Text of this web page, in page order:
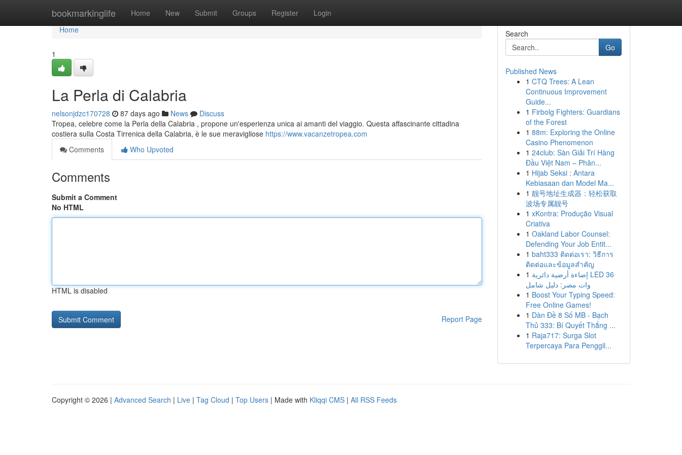
bookmarkinglife Home New Submit Groups Register Login
Home
Home
1
La Perla di Calabria
nelsonjdzc170728 87 days ago News
Discuss
Tropea, celebre come la Perla della Calabria , propone un'esperienza unica ai amanti del viaggio. Questa affascinante cittadina
costiera sulla Costa Tirrenica della Calabria, è le sue meravigliose https://www.vacanzetropea.com
Comments
Who Upvoted
Comments
Submit a Comment
No HTML
HTML is disabled
Report Page
Search
Go
Published News
1 CTQ Trees: A Lean
Continuous Improvement
Guide...
1 Firbolg Fighters: Guardians
of the Forest
1 88m: Exploring the Online
Casino Phenomenon
1 24club: Sàn Giải Trí Hàng
Đầu Việt Nam – Phân...
1 Hijab Seksi : Antara
Kebiasaan dan Model Ma...
1 靓号地址生成器：轻松获取
波场专属靓号
1 xKontra: Produção Visual
Criativa
1 Oakland Labor Counsel:
Defending Your Job Entit...
1 baht333 ติดต่อเรา: วิธีการ
ติดต่อและข้อมูลสำคัญ
1 إضاءة أرضية دائرية LED 36
وات مصر: دليل شامل
1 Boost Your Typing Speed:
Free Online Games!
1 Dàn Đề 8 Số MB - Bạch
Thủ 333: Bí Quyết Thắng ...
1 Raja717: Surga Slot
Terpercaya Para Penggil...
Copyright © 2026 | Advanced Search | Live | Tag Cloud | Top Users | Made with Kliqqi CMS | All RSS Feeds